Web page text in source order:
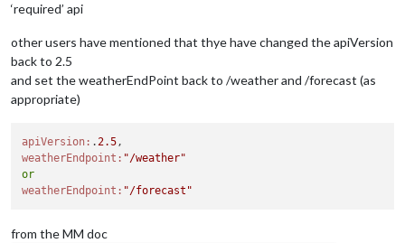
‘required’ api
other users have mentioned that thye have changed the apiVersion
back to 2.5
and set the weatherEndPoint back to /weather and /forecast (as
appropriate)
apiVersion: .2.5
weatherEndpoint: "/weather"
or
weatherEndpoint: "/forecast"
from the MM doc